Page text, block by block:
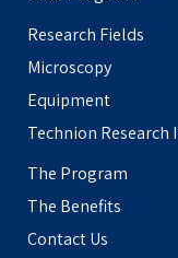
Research Fields
Microscopy
Equipment
Technion Research
The Program
The Benefits
Contact Us